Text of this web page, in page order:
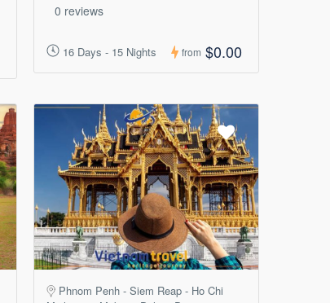
0 reviews
16 Days - 15 Nights from $0.00
Phnom Penh - Siem Reap - Ho Chi